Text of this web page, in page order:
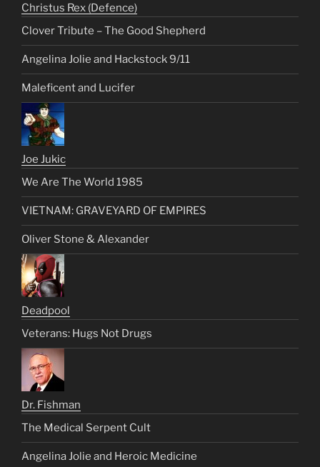
Christus Rex (Defence)
Clover Tribute – The Good Shepherd
Angelina Jolie and Hackstock 9/11
Maleficent and Lucifer
Joe Jukic
We Are The World 1985
VIETNAM: GRAVEYARD OF EMPIRES
Oliver Stone & Alexander
Deadpool
Veterans: Hugs Not Drugs
Dr. Fishman
The Medical Serpent Cult
Angelina Jolie and Heroic Medicine